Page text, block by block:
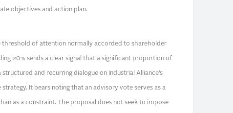
objectives and action plan.
threshold of attention normally accorded to shareholder
20% sends a clear signal that a significant proportion of
and recurring dialogue on Industrial Alliance’s
It bears noting that an advisory vote serves as a
as a constraint. The proposal does not seek to impose